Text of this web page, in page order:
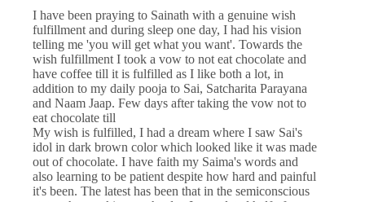
I have been praying to Sainath with a genuine wish
fulfillment and during sleep one day, I had his vision
telling me 'you will get what you want'. Towards the
wish fulfillment I took a vow to not eat chocolate and
have coffee till it is fulfilled as I like both a lot, in
addition to my daily pooja to Sai, Satcharita Parayana
and Naam Jaap. Few days after taking the vow not to
eat chocolate till
My wish is fulfilled, I had a dream where I saw Sai's
idol in dark brown color which looked like it was made
out of chocolate. I have faith my Saima's words and
also learning to be patient despite how hard and painful
it's been. The latest has been that in the semiconscious